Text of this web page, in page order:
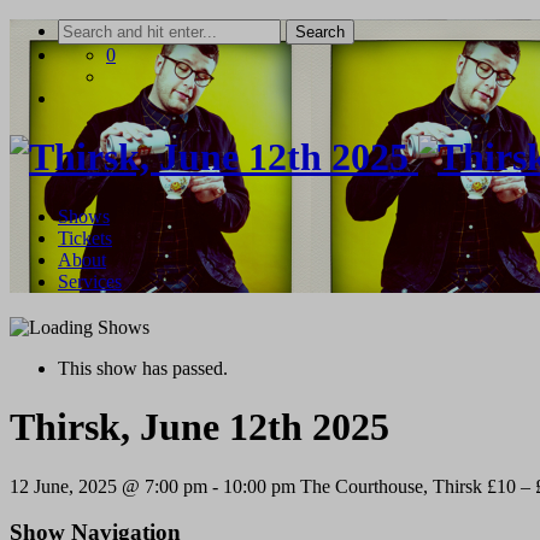
Skip
0
Shows
Tickets
About
Services
This show has passed.
Thirsk, June 12th 2025
12 June, 2025 @ 7:00 pm - 10:00 pm The Courthouse, Thirsk £10 –
Show Navigation